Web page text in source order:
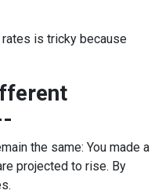
is tricky because
the same: You made a
projected to rise. By